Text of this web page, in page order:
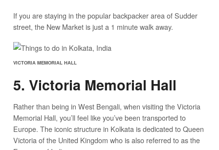
If you are staying in the popular backpacker area of Sudder
street, the New Market is just a 1 minute walk away.
VICTORIA MEMORIAL HALL
5. Victoria Memorial Hall
Rather than being in West Bengali, when visiting the Victoria
Memorial Hall, you’ll feel like you’ve been transported to
Europe. The iconic structure in Kolkata is dedicated to Queen
Victoria of the United Kingdom who is also referred to as the